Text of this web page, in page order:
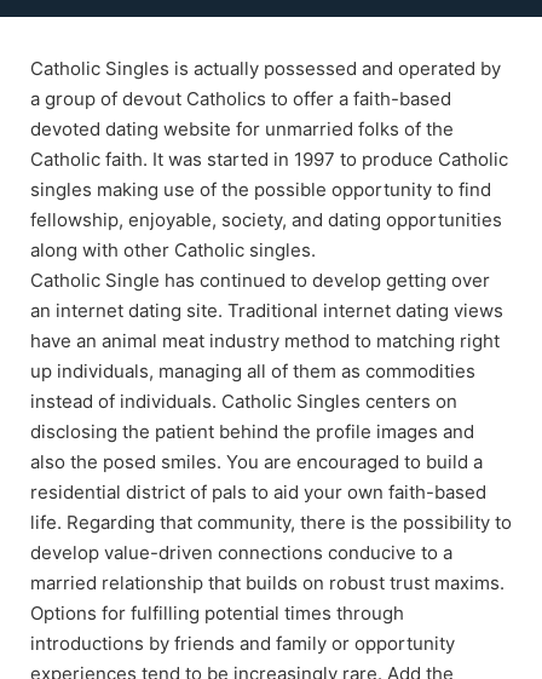
Catholic Singles is actually possessed and operated by
a group of devout Catholics to offer a faith-based
devoted dating website for unmarried folks of the
Catholic faith. It was started in 1997 to produce Catholic
singles making use of the possible opportunity to find
fellowship, enjoyable, society, and dating opportunities
along with other Catholic singles.
Catholic Single has continued to develop getting over
an internet dating site. Traditional internet dating views
have an animal meat industry method to matching right
up individuals, managing all of them as commodities
instead of individuals. Catholic Singles centers on
disclosing the patient behind the profile images and
also the posed smiles. You are encouraged to build a
residential district of pals to aid your own faith-based
life. Regarding that community, there is the possibility to
develop value-driven connections conducive to a
married relationship that builds on robust trust maxims.
Options for fulfilling potential times through
introductions by friends and family or opportunity
experiences tend to be increasingly rare. Add the